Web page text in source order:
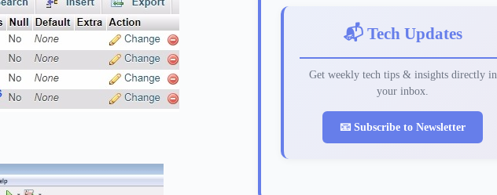
📬 Tech Updates
Get weekly tech tips & insights directly in
your inbox.
📧 Subscribe to Newsletter